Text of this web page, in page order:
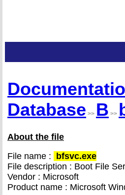
Database >> B >>
About the file
File name :
bfsvc.exe
File description : Boot File
Vendor : Microsoft
Product name : Microsoft